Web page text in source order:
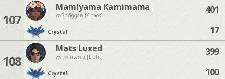
107
Mamiyama Kamimama
Spriggan [Chaos]
Crystal
401
17
108
Mats Luxed
Twintania [Light]
Crystal
399
100